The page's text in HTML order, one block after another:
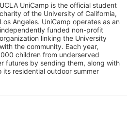
UCLA UniCamp is the official student
charity of the University of California,
Los Angeles. UniCamp operates as an
independently funded non-profit
organization linking the University
with the community. Each year,
children from underserved
futures by sending them, along with
residential outdoor summer